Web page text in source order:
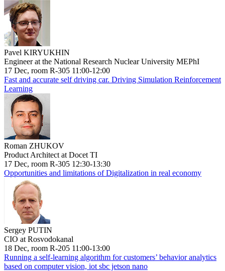
Pavel KIRYUKHIN
Engineer at the National Research Nuclear University MEPhI
17 Dec, room R-305 11:00-12:00
Fast and accurate self driving car. Driving Simulation Reinforcement
Learning
Roman ZHUKOV
Product Architect at Docet TI
17 Dec, room R-305 12:30-13:30
Opportunities and limitations of Digitalization in real economy
Sergey PUTIN
CIO at Rosvodokanal
18 Dec, room R-205 11:00-13:00
Running a self-learning algorithm for customers’ behavior analytics
based on computer vision, iot sbc jetson nano